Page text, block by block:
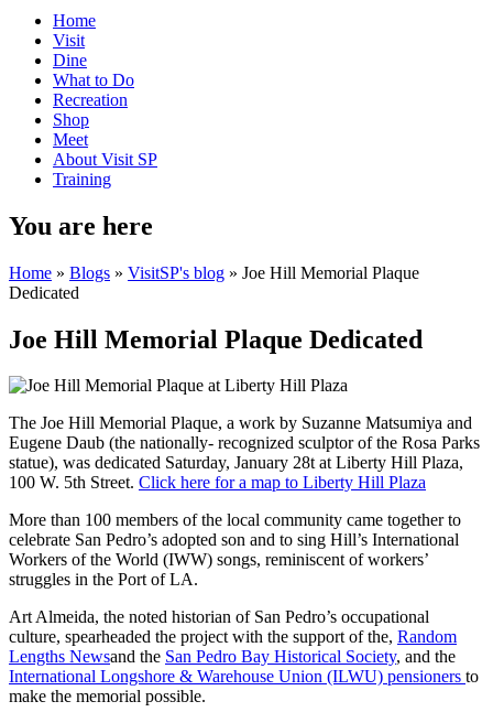
Home
Visit
Dine
What to Do
Recreation
Shop
Meet
About Visit SP
Training
You are here
Home » Blogs » VisitSP's blog » Joe Hill Memorial Plaque
Dedicated
Joe Hill Memorial Plaque Dedicated
The Joe Hill Memorial Plaque, a work by Suzanne Matsumiya and
Eugene Daub (the nationally- recognized sculptor of the Rosa Parks
statue), was dedicated Saturday, January 28t at Liberty Hill Plaza,
100 W. 5th Street. Click here for a map to Liberty Hill Plaza
More than 100 members of the local community came together to
celebrate San Pedro’s adopted son and to sing Hill’s International
Workers of the World (IWW) songs, reminiscent of workers’
struggles in the Port of LA.
Art Almeida, the noted historian of San Pedro’s occupational
culture, spearheaded the project with the support of the, Random
Lengths Newsand the San Pedro Bay Historical Society, and the
International Longshore & Warehouse Union (ILWU) pensioners to
make the memorial possible.